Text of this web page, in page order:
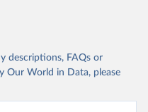
descriptions, FAQs or
Our World in Data, please